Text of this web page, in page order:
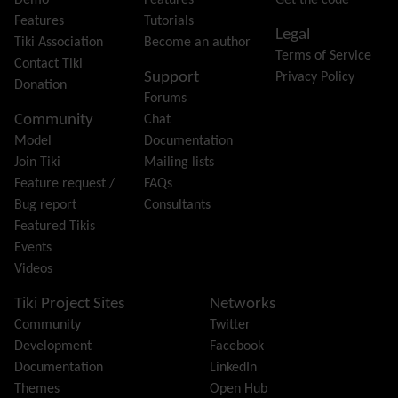
Friendship Network
(Community)
Gantt
Group
Groupmail
History
Hotword
HTML Page
i18n (Multilingual, l10n, Babelfish)
Image Gallery
Import-Export
Install
Integrator
Inter-User Messages
jQuery
Features
Tiki Association
Contact Tiki
Donation
Community
Model
Join Tiki
Feature request /
Bug report
Featured Tikis
Events
Videos
Tutorials
Become an author
Support
Forums
Chat
Documentation
Mailing lists
FAQs
Consultants
Legal
Terms of Service
Privacy Policy
Tiki Project Sites
Community
Development
Documentation
Themes
Networks
Twitter
Facebook
LinkedIn
Open Hub